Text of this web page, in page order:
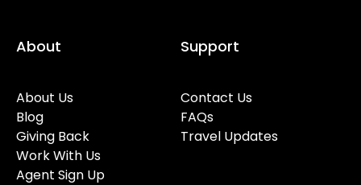
About
About Us
Blog
Giving Back
Work With Us
Agent Sign Up
Support
Contact Us
FAQs
Travel Updates